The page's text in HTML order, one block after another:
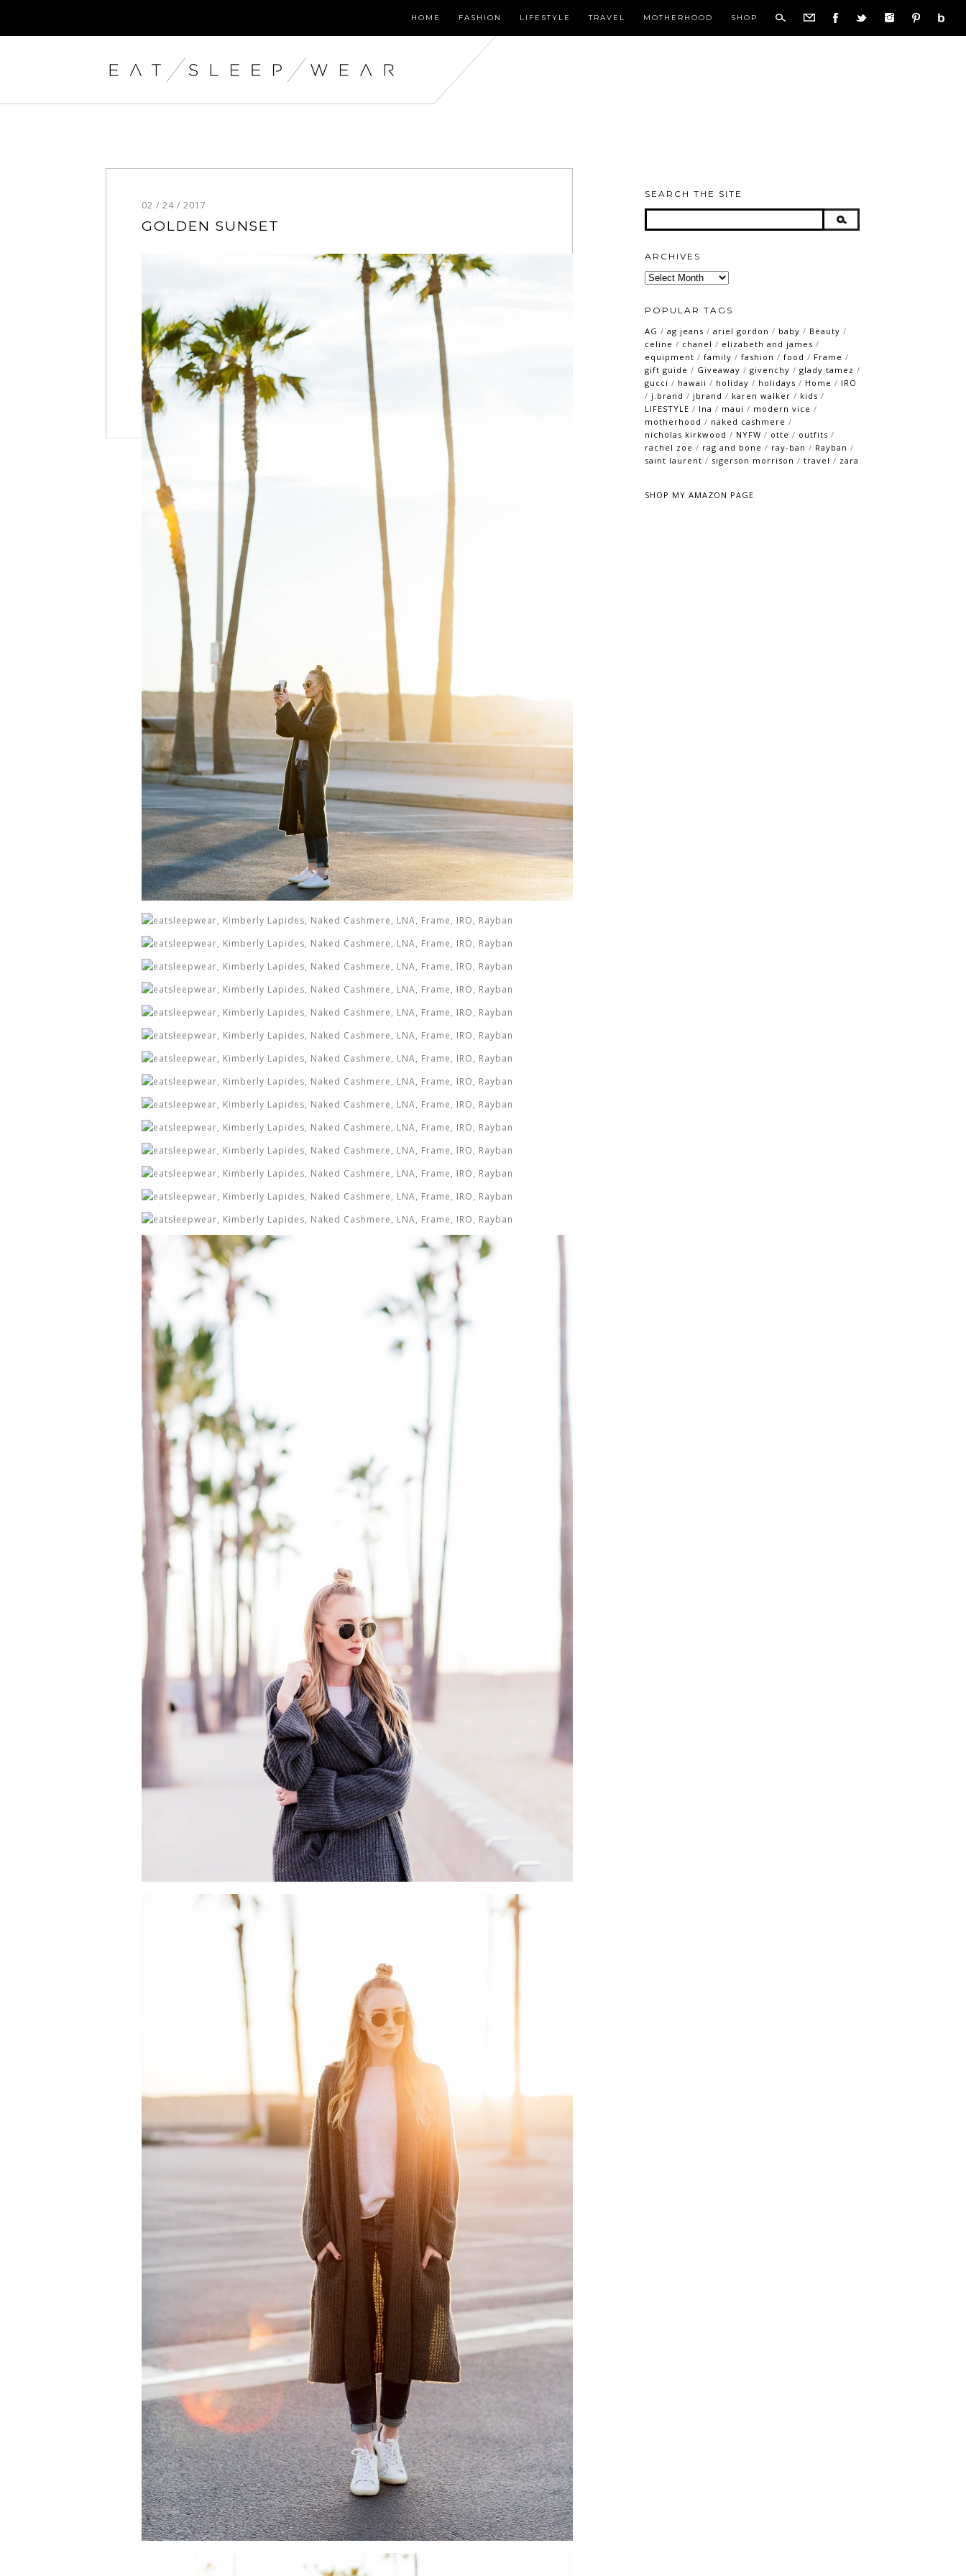
HOME FASHION LIFESTYLE TRAVEL MOTHERHOOD SHOP
02 / 24 / 2017
GOLDEN SUNSET
SEARCH THE SITE
ARCHIVES
Archives
POPULAR TAGS
AG / ag jeans / ariel gordon / baby / Beauty /
celine / chanel / elizabeth and james /
equipment / family / fashion / food / Frame /
gift guide / Giveaway / givenchy / glady tamez /
gucci / hawaii / holiday / holidays / Home / IRO
/ j.brand / jbrand / karen walker / kids /
LIFESTYLE / lna / maui / modern vice /
motherhood / naked cashmere /
nicholas kirkwood / NYFW / otte / outfits /
rachel zoe / rag and bone / ray-ban / Rayban /
saint laurent / sigerson morrison / travel / zara
SHOP MY AMAZON PAGE